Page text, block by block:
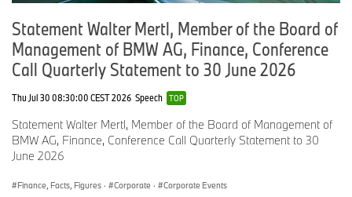
Statement Walter Mertl, Member of the Board of
Management of BMW AG, Finance, Conference
Call Quarterly Statement to 30 June 2026
Thu Jul 30 08:30:00 CEST 2026 Speech TOP
Statement Walter Mertl, Member of the Board of Management of
BMW AG, Finance, Conference Call Quarterly Statement to 30
June 2026
Finance, Facts, Figures · Corporate · Corporate Events